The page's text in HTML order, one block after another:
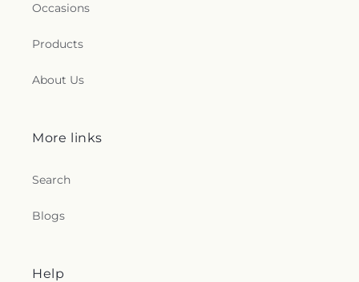
Occasions
Products
About Us
More links
Search
Blogs
Help